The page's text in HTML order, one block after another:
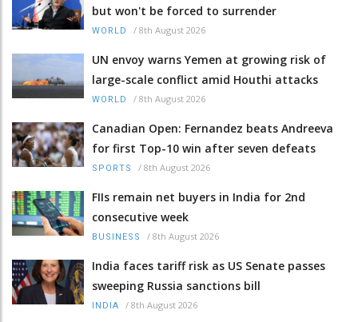
but won't be forced to surrender
WORLD / 8th August 2026
UN envoy warns Yemen at growing risk of
large-scale conflict amid Houthi attacks
WORLD / 8th August 2026
Canadian Open: Fernandez beats Andreeva
for first Top-10 win after seven defeats
SPORTS / 8th August 2026
FIIs remain net buyers in India for 2nd
consecutive week
BUSINESS / 8th August 2026
India faces tariff risk as US Senate passes
sweeping Russia sanctions bill
INDIA / 8th August 2026